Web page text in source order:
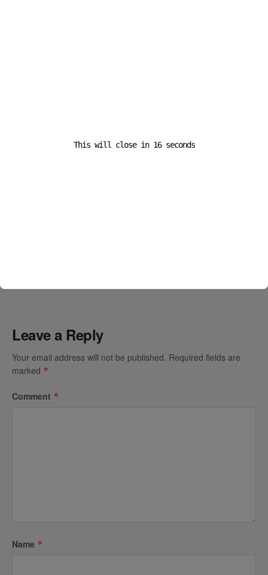
Leave a Reply
Your email address will not be published. Required fields are
marked *
Comment *
Name *
This will close in 16seconds